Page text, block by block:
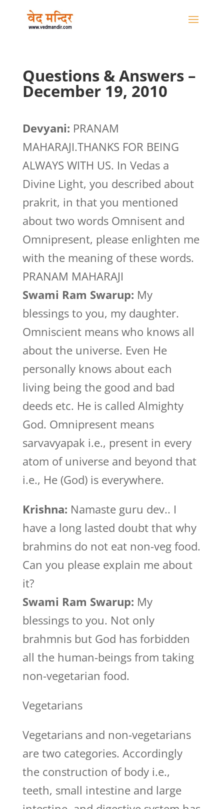
Questions & Answers –
December 19, 2010
Devyani: PRANAM
MAHARAJI.THANKS FOR BEING
ALWAYS WITH US. In Vedas a
Divine Light, you described about
prakrit, in that you mentioned
about two words Omnisent and
Omnipresent, please enlighten me
with the meaning of these words.
PRANAM MAHARAJI
Swami Ram Swarup: My
blessings to you, my daughter.
Omniscient means who knows all
about the universe. Even He
personally knows about each
living being the good and bad
deeds etc. He is called Almighty
God. Omnipresent means
sarvavyapak i.e., present in every
atom of universe and beyond that
i.e., He (God) is everywhere.
Krishna: Namaste guru dev.. I
have a long lasted doubt that why
brahmins do not eat non-veg food.
Can you please explain me about
it?
Swami Ram Swarup: My
blessings to you. Not only
brahmnis but God has forbidden
all the human-beings from taking
non-vegetarian food.
Vegetarians
Vegetarians and non-vegetarians
are two categories. Accordingly
the construction of body i.e.,
teeth, small intestine and large